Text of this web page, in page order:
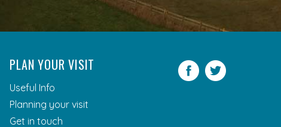
PLAN YOUR VISIT
Useful Info
Planning your visit
Get in touch
Facebook